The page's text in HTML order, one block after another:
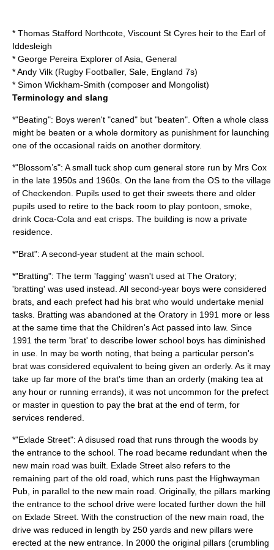
* Thomas Stafford Northcote, Viscount St Cyres heir to the Earl of
Iddesleigh
* George Pereira Explorer of Asia, General
*Andy Vilk (Rugby Footballer, Sale, England 7s)
* Simon Wickham-Smith (composer and Mongolist)
Terminology and slang
*"Beating": Boys weren't "caned" but "beaten". Often a whole class
might be beaten or a whole dormitory as punishment for launching
one of the occasional raids on another dormitory.
*"Blossom’s": A small tuck shop cum general store run by Mrs Cox
in the late 1950s and 1960s. On the lane from the OS to the village
of Checkendon . Pupils used to get their sweets there and older
pupils used to retire to the back room to play pontoon, smoke,
drink Coca-Cola and eat crisps. The building is now a private
residence.
*"Brat": A second-year student at the main school.
*"Bratting": The term 'fagging' wasn't used at The Oratory;
'bratting' was used instead. All second-year boys were considered
brats, and each prefect had his brat who would undertake menial
tasks. Bratting was abandoned at the Oratory in 1991 more or less
at the same time that the Children's Act passed into law. Since
1991 the term 'brat' to describe lower school boys has diminished
in use. In may be worth noting, that being a particular person's
brat was considered equivalent to being given an orderly. As it may
take up far more of the brat's time than an orderly (making tea at
any hour or running errands), it was not uncommon for the prefect
or master in question to pay the brat at the end of term, for
services rendered.
*"Exlade Street": A disused road that runs through the woods by
the entrance to the school. The road became redundant when the
new main road was built. Exlade Street also refers to the
remaining part of the old road, which runs past the Highwayman
Pub, in parallel to the new main road. Originally, the pillars marking
the entrance to the school drive were located further down the hill
on Exlade Street. With the construction of the new main road, the
drive was reduced in length by 250 yards and new pillars were
erected at the new entrance. In 2000 the original pillars (crumbling